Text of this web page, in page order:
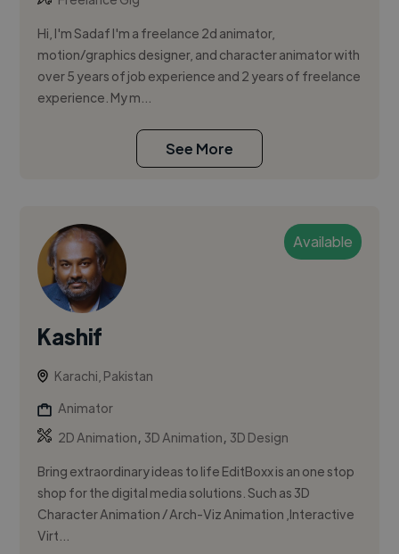
Hi, I'm Sadaf I'm a freelance 2d animator,
motion/graphics designer, and character animator with
over 5 years of job experience and 2 years of freelance
experience. My m...
See More
Available
Kashif
Karachi, Pakistan
Animator
2D Animation, 3D Animation, 3D Design
Bring extraordinary ideas to life EditBoxx is an one stop
shop for the digital media solutions. Such as 3D
Character Animation / Arch-Viz Animation ,Interactive
Virt...